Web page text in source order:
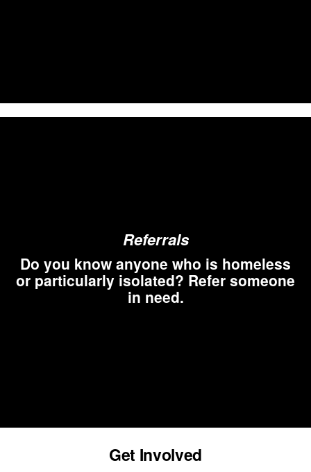
Referrals
Do you know anyone who is homeless
or particularly isolated? Refer someone
in need.
Get Involved